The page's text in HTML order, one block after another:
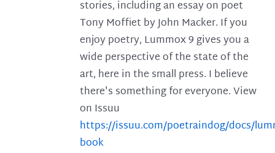
stories, including an essay on poet
Tony Moffiet by John Macker. If you
enjoy poetry, Lummox 9 gives you a
wide perspective of the state of the
art, here in the small press. I believe
there's something for everyone. View
on Issuu
https://issuu.com/poetraindog/docs/
book